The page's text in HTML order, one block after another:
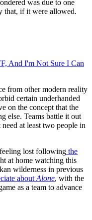
was due to one
that, if it were allowed.
And I'm Not Sure I Can
from other modern reality
certain underhanded
on the concept that the
else. Teams battle it out
at least two people in
lost following the
at home watching this
wilderness in previous
about Alone, with the
as a team to advance